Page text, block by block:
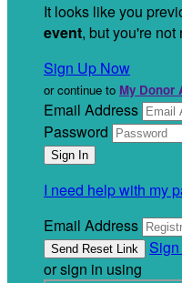
It looks like you
event, but you're not
Sign Up Now
or continue to My Donor
Email Address
Password
I need help with my
Email Address
Sign
or sign in using